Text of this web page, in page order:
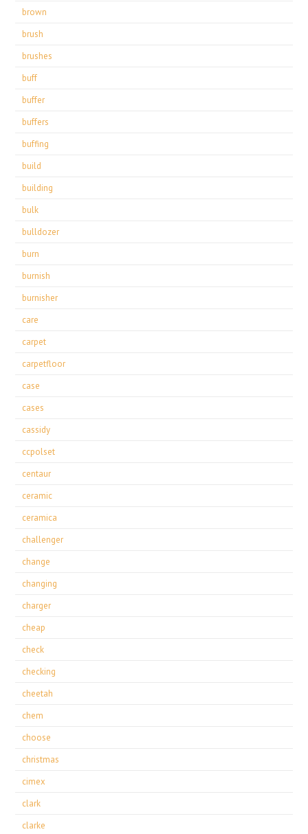
brown
brush
brushes
buff
buffer
buffers
buffing
build
building
bulk
bulldozer
burn
burnish
burnisher
care
carpet
carpetfloor
case
cases
cassidy
ccpolset
centaur
ceramic
ceramica
challenger
change
changing
charger
cheap
check
checking
cheetah
chem
choose
christmas
cimex
clark
clarke